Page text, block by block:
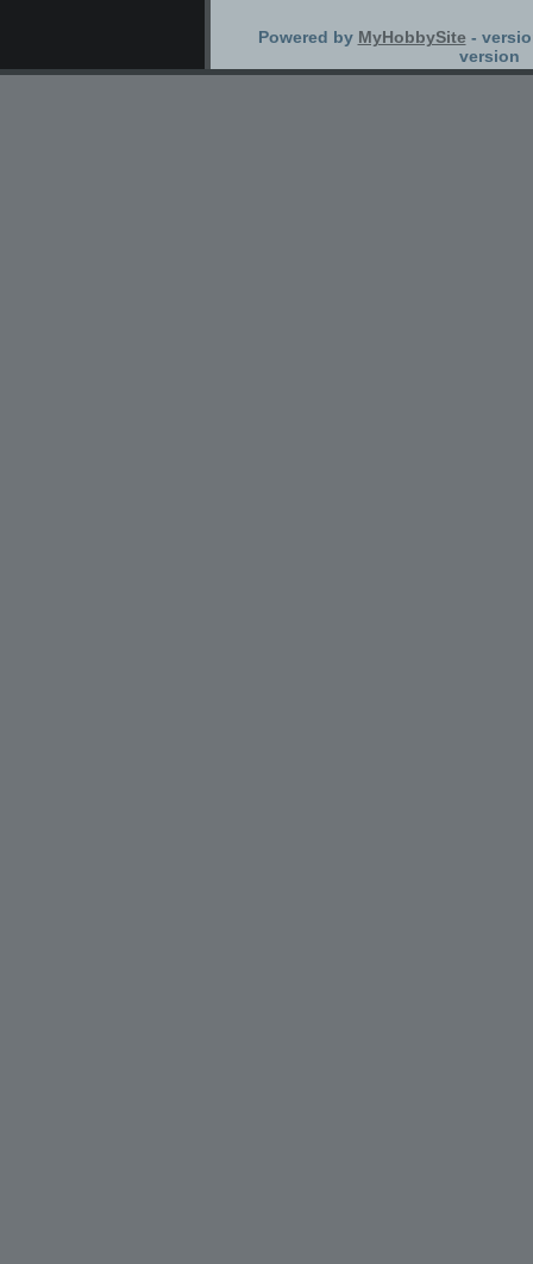
Powered by MyHobbySite -
version